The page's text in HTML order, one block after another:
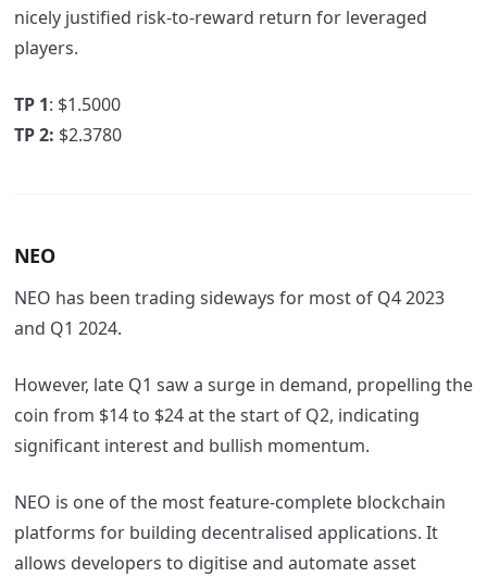
nicely justified risk-to-reward return for leveraged
players.
TP 1: $1.5000
TP 2: $2.3780
NEO
NEO has been trading sideways for most of Q4 2023
and Q1 2024.
However, late Q1 saw a surge in demand, propelling the
coin from $14 to $24 at the start of Q2, indicating
significant interest and bullish momentum.
NEO is one of the most feature-complete blockchain
platforms for building decentralised applications. It
allows developers to digitise and automate asset